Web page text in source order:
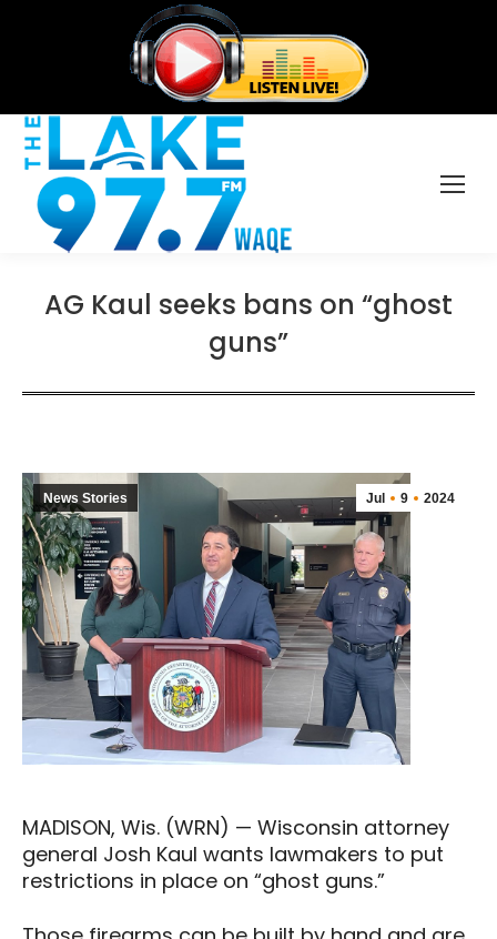
AG Kaul seeks bans on “ghost
guns”
Jul 9 2024
News Stories
MADISON, Wis. (WRN) — Wisconsin attorney
general Josh Kaul wants lawmakers to put
restrictions in place on “ghost guns.”